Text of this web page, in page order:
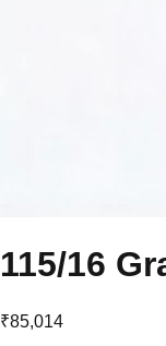
115/16
₹85,014